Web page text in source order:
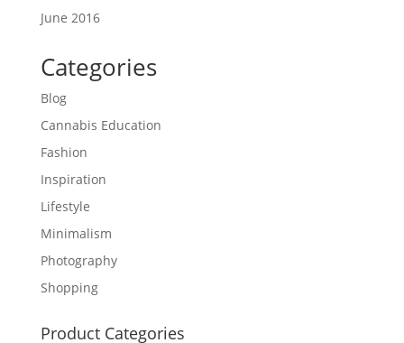
June 2016
Categories
Blog
Cannabis Education
Fashion
Inspiration
Lifestyle
Minimalism
Photography
Shopping
Product Categories